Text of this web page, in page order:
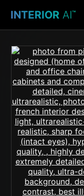
INTERIOR AI™